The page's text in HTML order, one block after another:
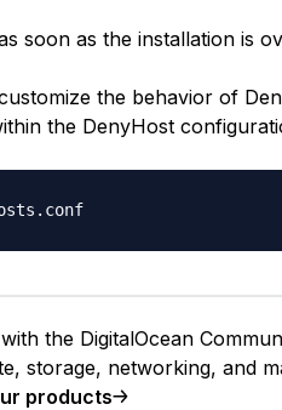
soon as the installation is
the behavior of
the DenyHost
the DigitalOcean
storage, networking, and
products